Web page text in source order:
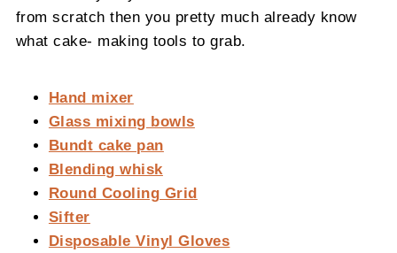
from scratch then you pretty much already know
what cake- making tools to grab.
Hand mixer
Glass mixing bowls
Bundt cake pan
Blending whisk
Round Cooling Grid
Sifter
Disposable Vinyl Gloves